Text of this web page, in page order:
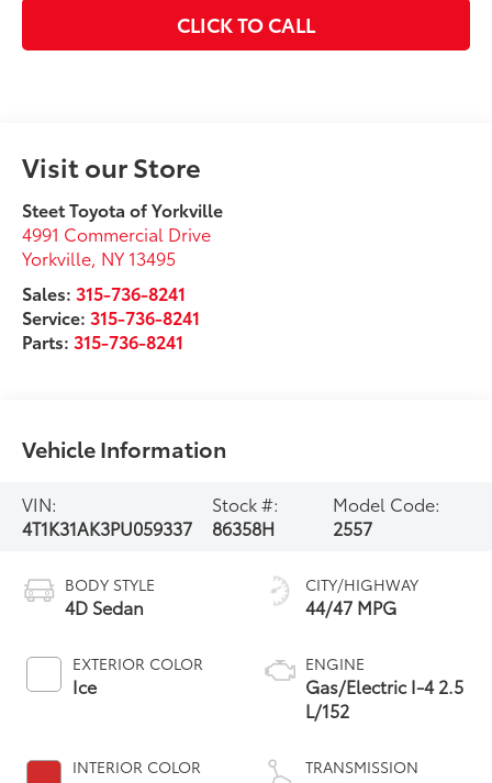
CLICK TO CALL
Visit our Store
Steet Toyota of Yorkville
4991 Commercial Drive
Yorkville, NY 13495
Sales:315-736-8241
Service:315-736-8241
Parts:315-736-8241
Vehicle Information
VIN:
4T1K31AK3PU059337
Stock #:
86358H
Model Code:
2557
BODY STYLE
4D Sedan
EXTERIOR COLOR
Ice
INTERIOR COLOR
CITY/HIGHWAY
44/47 MPG
ENGINE
Gas/Electric I-4 2.5
L/152
TRANSMISSION